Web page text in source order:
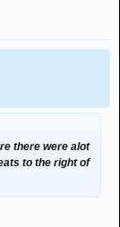
there were alot
to the right of